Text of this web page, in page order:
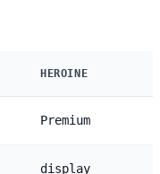
HEROINE
Premium
display